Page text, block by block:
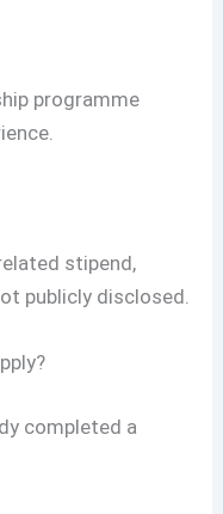
programme
stipend,
publicly disclosed.
completed a